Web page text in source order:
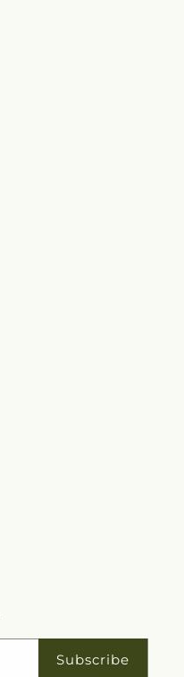
Subscribe